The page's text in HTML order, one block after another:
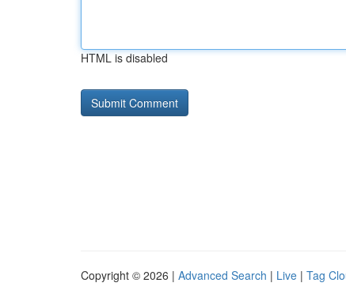
HTML is disabled
Copyright © 2026 | Advanced Search | Live | Tag